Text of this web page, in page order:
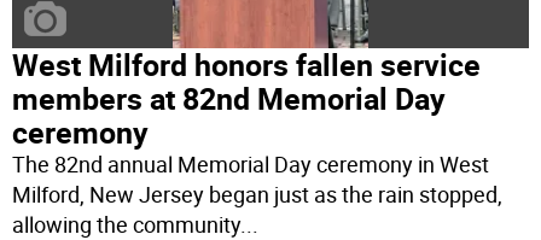
West Milford honors fallen service
members at 82nd Memorial Day
ceremony
The 82nd annual Memorial Day ceremony in West
Milford, New Jersey began just as the rain stopped,
allowing the community...